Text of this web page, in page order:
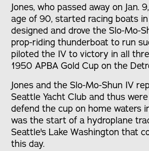
Jones, who passed away on Jan.
age of 90, started racing boats in
designed and drove the Slo-Mo-
prop-riding thunderboat to run
piloted the IV to victory in all
1950 APBA Gold Cup on the
Jones and the Slo-Mo-Shun IV
Seattle Yacht Club and thus
defend the cup on home waters
was the start of a hydroplane
Seattle's Lake Washington that
this day.